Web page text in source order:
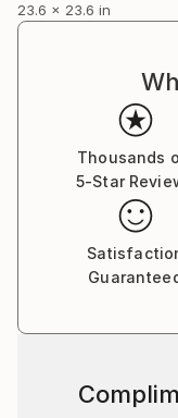
23.6 x 23.6 in
Thousands
5-Star